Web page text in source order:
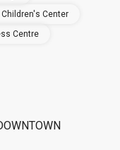
Children's Center
Centre